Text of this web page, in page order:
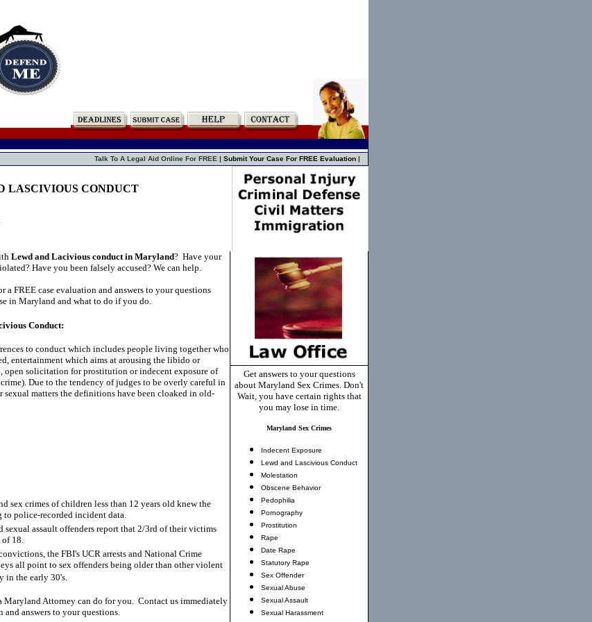
Talk To A Legal Aid Online For FREE | Submit Your Case For FREE Evaluation |
LASCIVIOUS CONDUCT
Lewd and Lacivious conduct in Maryland? Have your
Have you been falsely accused? We can help.
a FREE case evaluation and answers to your questions
in Maryland and what to do if you do.
Conduct:
to conduct which includes people living together who
entertainment which aims at arousing the libido or
open solicitation for prostitution or indecent exposure of
Due to the tendency of judges to be overly careful in
matters the definitions have been cloaked in old-
sex crimes of children less than 12 years old knew the
to police-recorded incident data.
sexual assault offenders report that 2/3rd of their victims
of 18.
the FBI's UCR arrests and National Crime
all point to sex offenders being older than other violent
in the early 30's.
Maryland Attorney can do for you. Contact us immediately
and answers to your questions.
Get answers to your questions
about Maryland Sex Crimes. Don't
Wait, you have certain rights that
you may lose in time.
Maryland Sex Crimes
Indecent Exposure
Lewd and Lascivious Conduct
Molestation
Obscene Behavior
Pedophilia
Pornography
Prostitution
Rape
Date Rape
Statutory Rape
Sex Offender
Sexual Abuse
Sexual Assault
Sexual Harassment